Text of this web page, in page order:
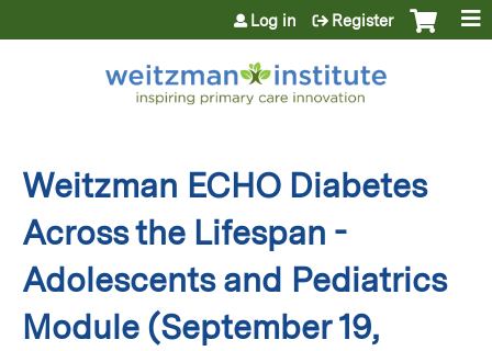
Jump to content
Log in Register
Weitzman ECHO Diabetes
Across the Lifespan -
Adolescents and Pediatrics
Module (September 19,